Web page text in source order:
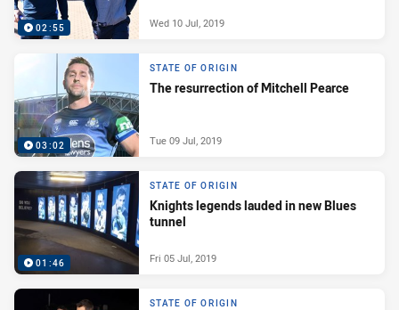
02:55 Wed 10 Jul, 2019
03:02
STATE OF ORIGIN
The resurrection of Mitchell Pearce
Tue 09 Jul, 2019
01:46
STATE OF ORIGIN
Knights legends lauded in new Blues
tunnel
Fri 05 Jul, 2019
STATE OF ORIGIN